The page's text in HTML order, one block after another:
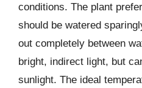
conditions. The plant
should be watered
out completely between
bright, indirect light, but
sunlight. The ideal